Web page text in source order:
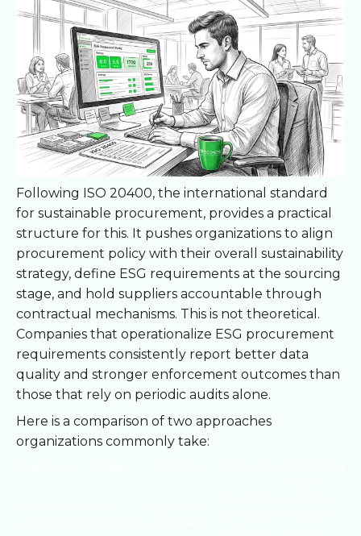
Following ISO 20400, the international standard
for sustainable procurement, provides a practical
structure for this. It pushes organizations to align
procurement policy with their overall sustainability
strategy, define ESG requirements at the sourcing
stage, and hold suppliers accountable through
contractual mechanisms. This is not theoretical.
Companies that operationalize ESG procurement
requirements consistently report better data
quality and stronger enforcement outcomes than
those that rely on periodic audits alone.
Here is a comparison of two approaches
organizations commonly take: